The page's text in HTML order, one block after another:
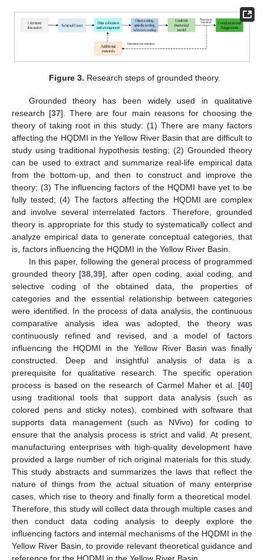
Figure 3. Research steps of grounded theory.
Grounded theory has been widely used in qualitative
research [37]. There are four main reasons for choosing the
theory of taking root in this study: (1) There are many factors
affecting the HQDMI in the Yellow River Basin that are difficult to
study using traditional hypothesis testing; (2) Grounded theory
can be used to extract and summarize real-life empirical data
from the bottom-up, and then to construct and improve the
theory; (3) The influencing factors of the HQDMI have yet to be
fully tested; (4) The factors affecting the HQDMI are complex
and involve several interrelated factors. Therefore, grounded
theory is appropriate for this study to systematically collect and
analyze empirical data to generate conceptual categories, that
is, factors influencing the HQDMI in the Yellow River Basin.
In this paper, following the general process of programmed
grounded theory [38 ,39], after open coding, axial coding, and
selective coding of the obtained data, the properties of
categories and the essential relationship between categories
were identified. In the process of data analysis, the continuous
comparative analysis idea was adopted, the theory was
continuously refined and revised, and a model of factors
influencing the HQDMI in the Yellow River Basin was finally
constructed. Deep and insightful analysis of data is a
prerequisite for qualitative research. The specific operation
process is based on the research of Carmel Maher et al. [40]
using traditional tools that support data analysis (such as
colored pens and sticky notes), combined with software that
supports data management (such as NVivo) for coding to
ensure that the analysis process is strict and valid. At present,
manufacturing enterprises with high-quality development have
provided a large number of rich original materials for this study.
This study abstracts and summarizes the laws that reflect the
nature of things from the actual situation of many enterprise
cases, which rise to theory and finally form a theoretical model.
Therefore, this study will collect data through multiple cases and
then conduct data coding analysis to deeply explore the
influencing factors and internal mechanisms of the HQDMI in the
Yellow River Basin, to provide relevant theoretical guidance and
reference for the HQDMI in the Yellow River Basin.